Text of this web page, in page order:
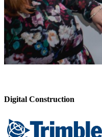
Digital Construction